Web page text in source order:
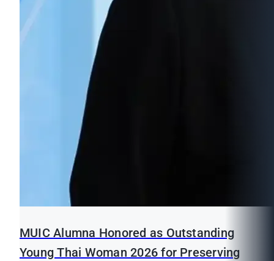
MUIC Alumna Honored as Outstanding
Young Thai Woman 2026 for Preserving